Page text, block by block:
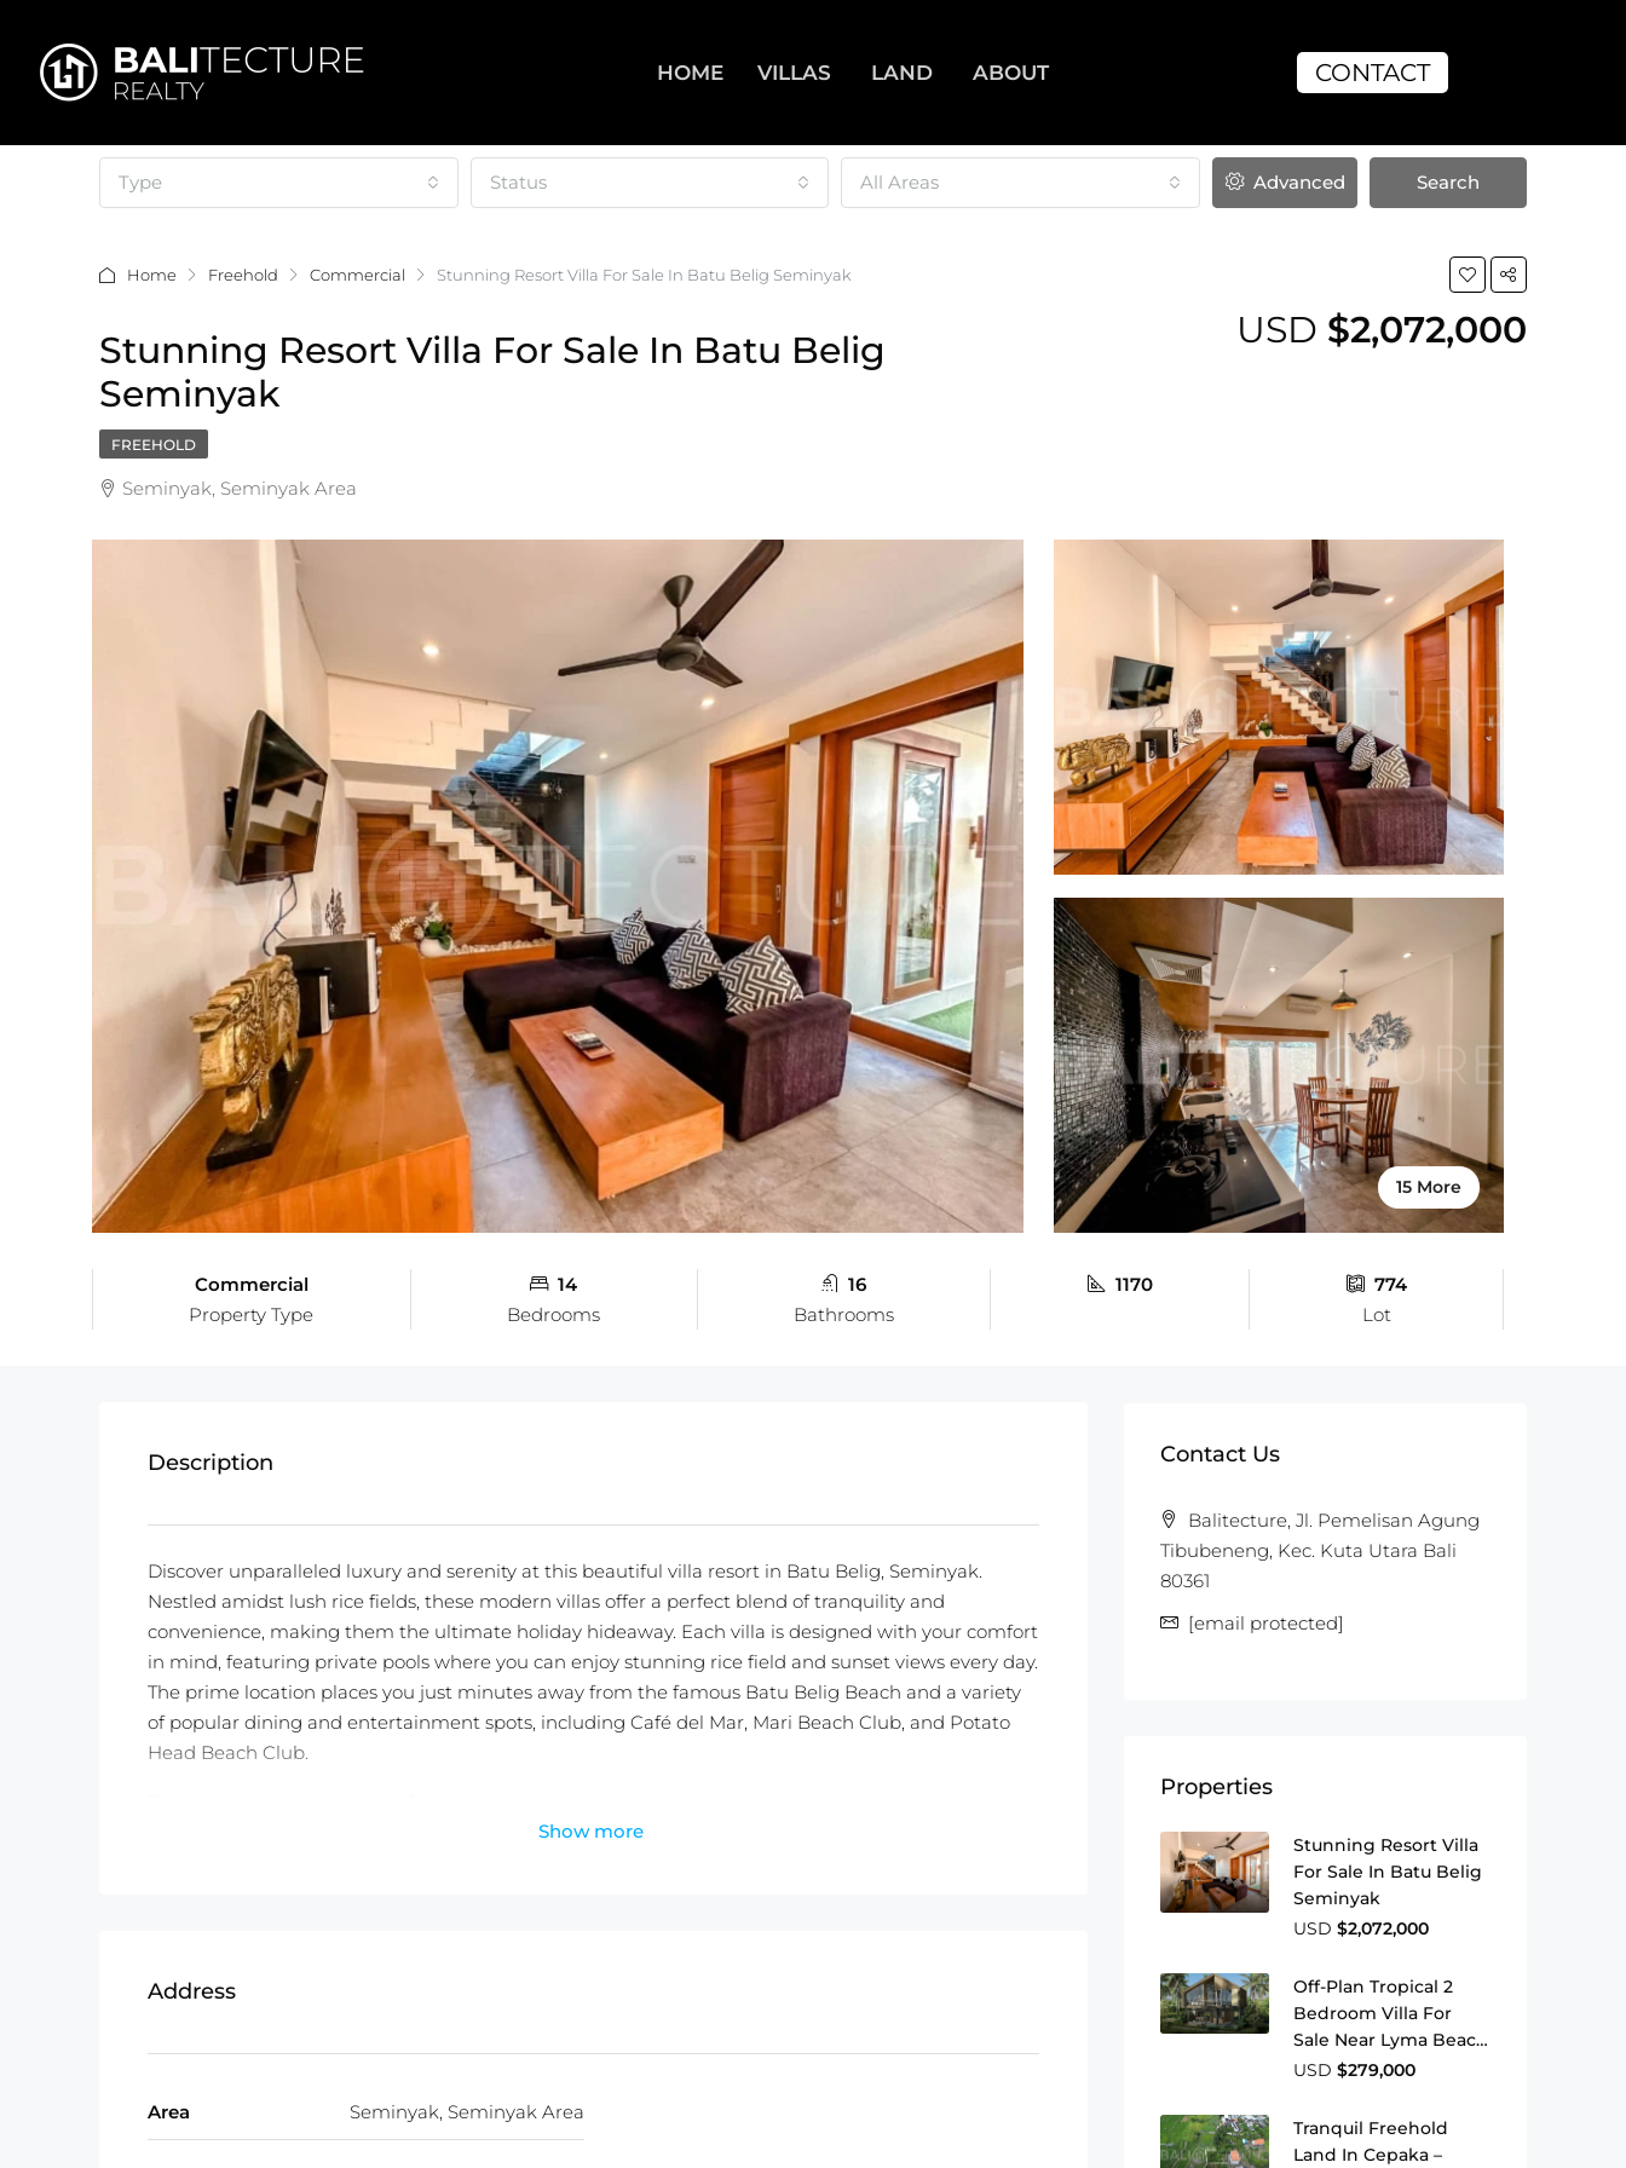
HOME VILLAS LAND ABOUT CONTACT
Type Status All Areas Advanced Search
Home Freehold Commercial Stunning Resort Villa For Sale In Batu Belig Seminyak
Stunning Resort Villa For Sale In Batu Belig
Seminyak
USD $2,072,000
FREEHOLD
Seminyak, Seminyak Area
15 More
Commercial
Property Type
14
Bedrooms
16
Bathrooms
1170
774
Lot
Description
Discover unparalleled luxury and serenity at this beautiful villa resort in Batu Belig, Seminyak.
Nestled amidst lush rice fields, these modern villas offer a perfect blend of tranquility and
convenience, making them the ultimate holiday hideaway. Each villa is designed with your comfort
in mind, featuring private pools where you can enjoy stunning rice field and sunset views every day.
The prime location places you just minutes away from the famous Batu Belig Beach and a variety
of popular dining and entertainment spots, including Café del Mar, Mari Beach Club, and Potato
Head Beach Club.
bathroom, air-conditioned living room, and a kitchenette, ensuring a seamless blend of luxury and
Don’t miss out on this rare opportunity to own a slice of paradise in Bali.
Detailed Information :
Show more
Address
Area Seminyak, Seminyak Area
Contact Us
Balitecture, Jl. Pemelisan Agung
Tibubeneng, Kec. Kuta Utara Bali
80361
[email protected]
Properties
Stunning Resort Villa
For Sale In Batu Belig
Seminyak
USD $2,072,000
Off-Plan Tropical 2
Bedroom Villa For
Sale Near Lyma Beach
Pererenan
USD $279,000
Tranquil Freehold
Land In Cepaka –